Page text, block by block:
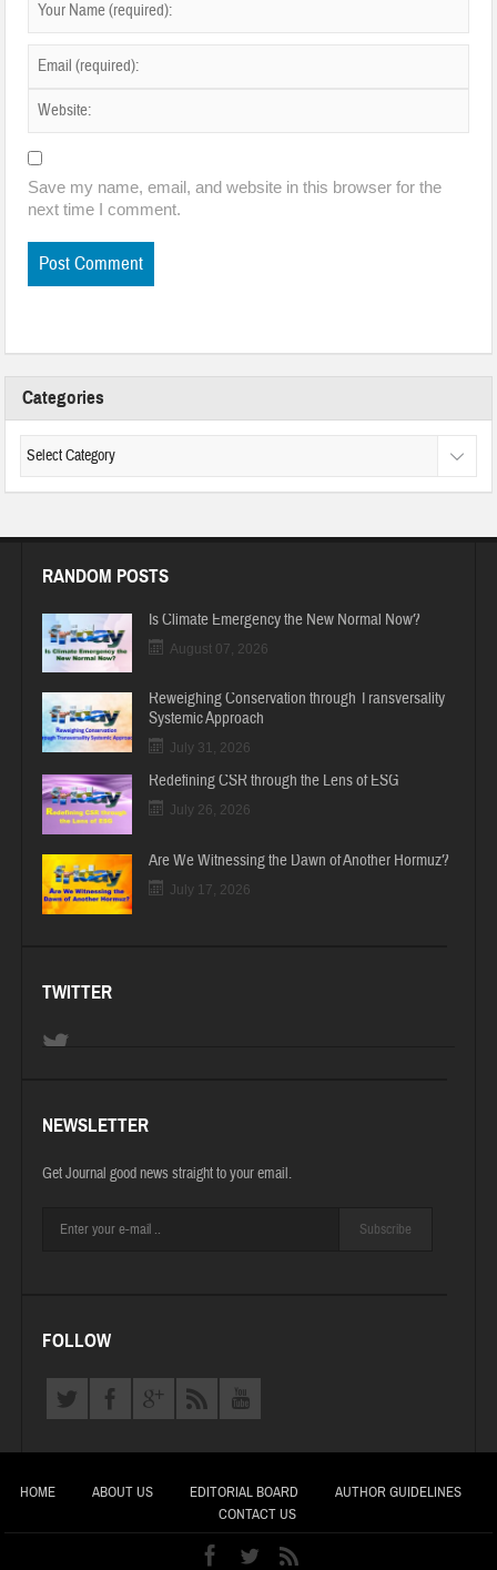
Save my name, email, and website in this browser for the
next time I comment.
Categories
RANDOM POSTS
Is Climate Emergency the New Normal Now?
August 07, 2026
Reweighing Conservation through Transversality
Systemic Approach
July 31, 2026
Redefining CSR through the Lens of ESG
July 26, 2026
Are We Witnessing the Dawn of Another Hormuz?
July 17, 2026
TWITTER
NEWSLETTER
Get Journal good news straight to your email.
Subscribe
FOLLOW
HOME ABOUT US EDITORIAL BOARD
AUTHOR GUIDELINES
CONTACT US